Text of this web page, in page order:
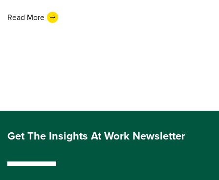
Read More
Get The Insights At Work Newsletter